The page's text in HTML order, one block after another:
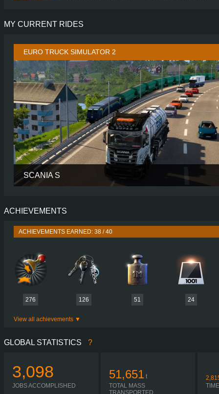
MY CURRENT RIDES
EURO TRUCK SIMULATOR 2
SCANIA S
PERFORMANCE
ENGINE
SHIFTING
PLATES
ACHIEVEMENTS
ACHIEVEMENTS EARNED: 38 / 40
276 126 51 24
View all achievements
GLOBAL STATISTICS ?
3,098
JOBS ACCOMPLISHED
51,651 t
TOTAL MASS
TRANSPORTED